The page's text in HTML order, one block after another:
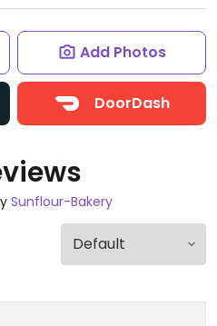
Add Photos
DoorDash
Sunflour-Bakery